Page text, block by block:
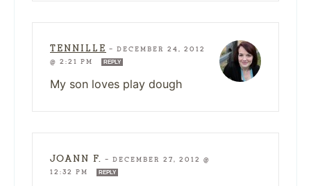
TENNILLE — DECEMBER 24, 2012
@ 2:21 PM
REPLY
My son loves play dough
JOANN F. — DECEMBER 27, 2012 @
12:32 PM
REPLY